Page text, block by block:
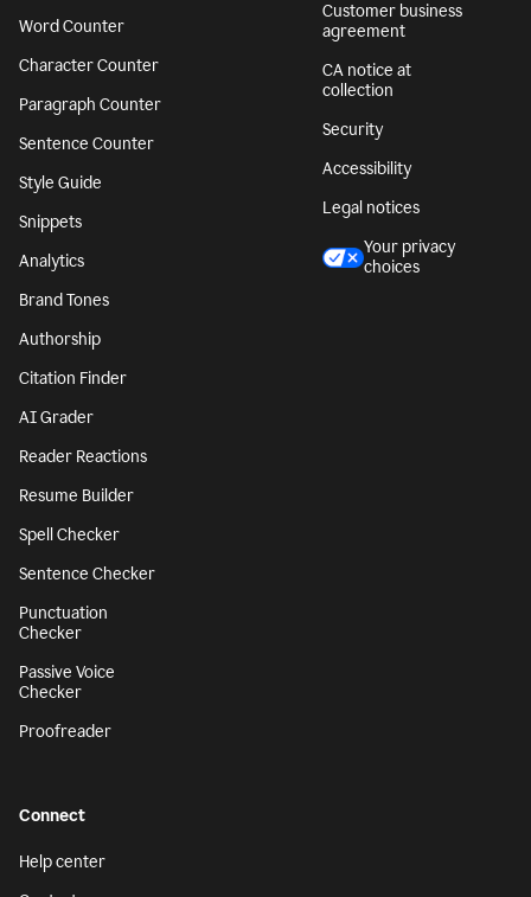
Word Counter
Character Counter
Paragraph Counter
Sentence Counter
Style Guide
Snippets
Analytics
Brand Tones
Authorship
Citation Finder
AI Grader
Reader Reactions
Resume Builder
Spell Checker
Sentence Checker
Punctuation
Checker
Passive Voice
Checker
Proofreader
Customer business
agreement
CA notice at
collection
Security
Accessibility
Legal notices
Your privacy
choices
Connect
Help center